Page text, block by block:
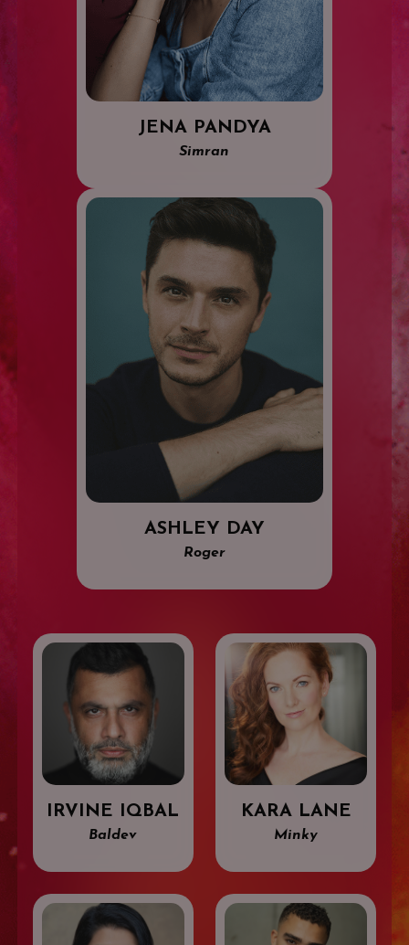
JENA PANDYA
Simran
ASHLEY DAY
Roger
IRVINE IQBAL
Baldev
KARA LANE
Minky